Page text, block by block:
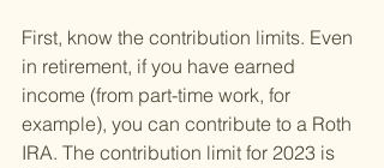
First, know the contribution limits. Even
in retirement, if you have earned
income (from part-time work, for
example), you can contribute to a Roth
IRA. The contribution limit for 2023 is